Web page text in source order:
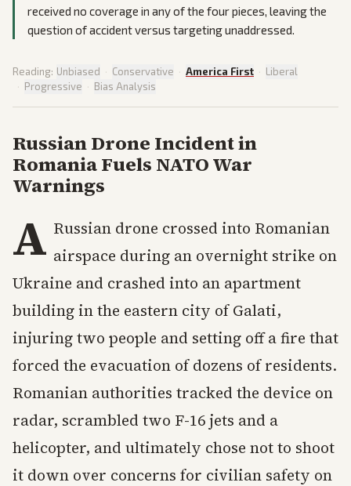
received no coverage in any of the four pieces, leaving the
question of accident versus targeting unaddressed.
Reading: Unbiased · Conservative · America First · Liberal
· Progressive · Bias Analysis
Russian Drone Incident in
Romania Fuels NATO War
Warnings
A Russian drone crossed into Romanian
airspace during an overnight strike on
Ukraine and crashed into an apartment
building in the eastern city of Galati,
injuring two people and setting off a fire that
forced the evacuation of dozens of residents.
Romanian authorities tracked the device on
radar, scrambled two F-16 jets and a
helicopter, and ultimately chose not to shoot
it down over concerns for civilian safety on